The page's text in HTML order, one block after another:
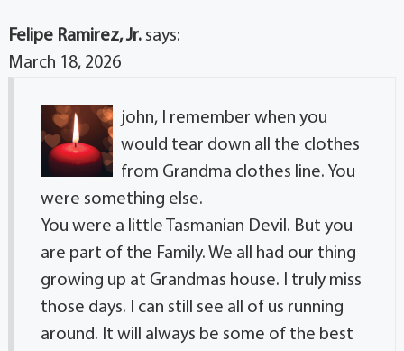
Felipe Ramirez, Jr. says:
March 18, 2026
john, I remember when you
would tear down all the clothes
from Grandma clothes line. You
were something else.
You were a little Tasmanian Devil. But you
are part of the Family. We all had our thing
growing up at Grandmas house. I truly miss
those days. I can still see all of us running
around. It will always be some of the best